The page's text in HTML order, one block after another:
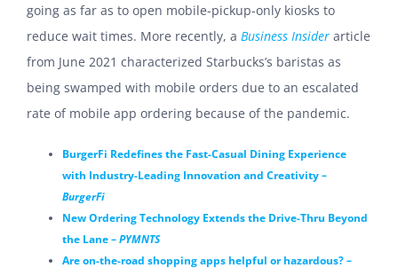
going as far as to open mobile-pickup-only kiosks to
reduce wait times. More recently, a Business Insider article
from June 2021 characterized Starbucks’s baristas as
being swamped with mobile orders due to an escalated
rate of mobile app ordering because of the pandemic.
BurgerFi Redefines the Fast-Casual Dining Experience
with Industry-Leading Innovation and Creativity –
BurgerFi
New Ordering Technology Extends the Drive-Thru Beyond
the Lane – PYMNTS
Are on-the-road shopping apps helpful or hazardous? –